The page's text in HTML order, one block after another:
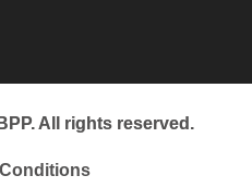
All rights reserved.